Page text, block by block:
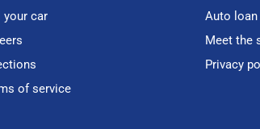
your car
Auto
Meet the
Privacy
of service